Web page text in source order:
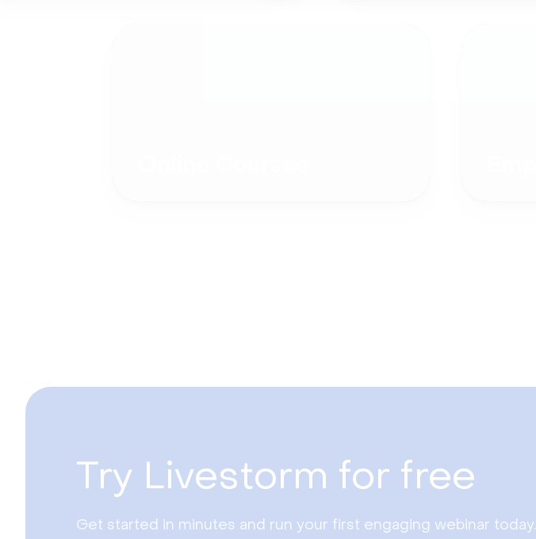
Try Livestorm for free
Get started in minutes and run your first engaging webinar today.